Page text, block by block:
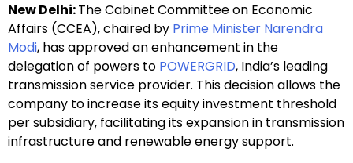
New Delhi:The Cabinet Committee on Economic
Affairs (CCEA), chaired by Prime Minister Narendra
Modi, has approved an enhancement in the
delegation of powers to POWERGRID, India’s leading
transmission service provider. This decision allows the
company to increase its equity investment threshold
per subsidiary, facilitating its expansion in transmission
infrastructure and renewable energy support.